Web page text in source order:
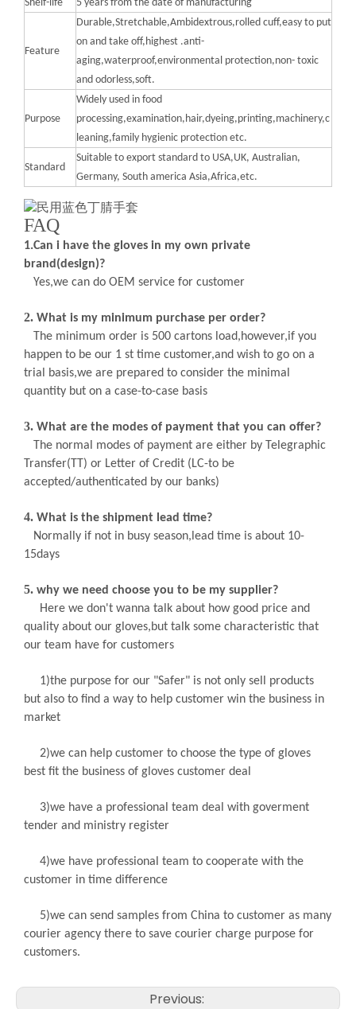
Shelf-life 5 years from the date of manufacturing
Feature
Durable,Stretchable,Ambidextrous,rolled cuff,easy to put
on and take off,highest .anti-
aging,waterproof,environmental protection,non- toxic
and odorless,soft.
Purpose
Widely used in food
processing,examination,hair,dyeing,printing,machinery,c
leaning,family hygienic protection etc.
Standard
Suitable to export standard to USA,UK, Australian,
Germany, South america Asia,Africa,etc.
FAQ
1.Can i have the gloves in my own private
brand(design)?
Yes,we can do OEM service for customer
2. What is my minimum purchase per order?
The minimum order is 500 cartons load,however,if you
happen to be our 1 st time customer,and wish to go on a
trial basis,we are prepared to consider the minimal
quantity but on a case-to-case basis
3. What are the modes of payment that you can offer?
The normal modes of payment are either by Telegraphic
Transfer(TT) or Letter of Credit (LC-to be
accepted/authenticated by our banks)
4. What is the shipment lead time?
Normally if not in busy season,lead time is about 10-
15days
5. why we need choose you to be my supplier?
Here we don't wanna talk about how good price and
quality about our gloves,but talk some characteristic that
our team have for customers
1)the purpose for our "Safer" is not only sell products
but also to find a way to help customer win the business in
market
2)we can help customer to choose the type of gloves
best fit the business of gloves customer deal
3)we have a professional team deal with goverment
tender and ministry register
4)we have professional team to cooperate with the
customer in time difference
5)we can send samples from China to customer as many
courier agency there to save courier charge purpose for
customers.
Previous: